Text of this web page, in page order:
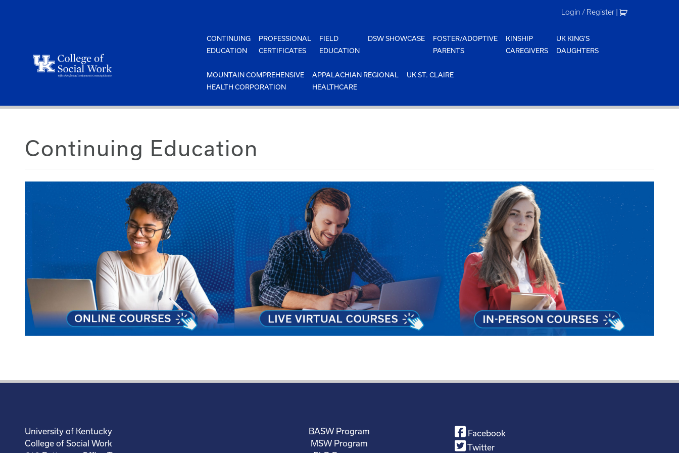
Login / Register |
CONTINUING
EDUCATION
PROFESSIONAL
CERTIFICATES
FIELD
EDUCATION
DSW SHOWCASE
FOSTER/ADOPTIVE
PARENTS
KINSHIP
CAREGIVERS
UK KING'S
DAUGHTERS
MOUNTAIN COMPREHENSIVE
HEALTH CORPORATION
APPALACHIAN REGIONAL
HEALTHCARE
UK ST. CLAIRE
Continuing Education
University of Kentucky
College of Social Work
BASW Program
MSW Program
Facebook
Twitter